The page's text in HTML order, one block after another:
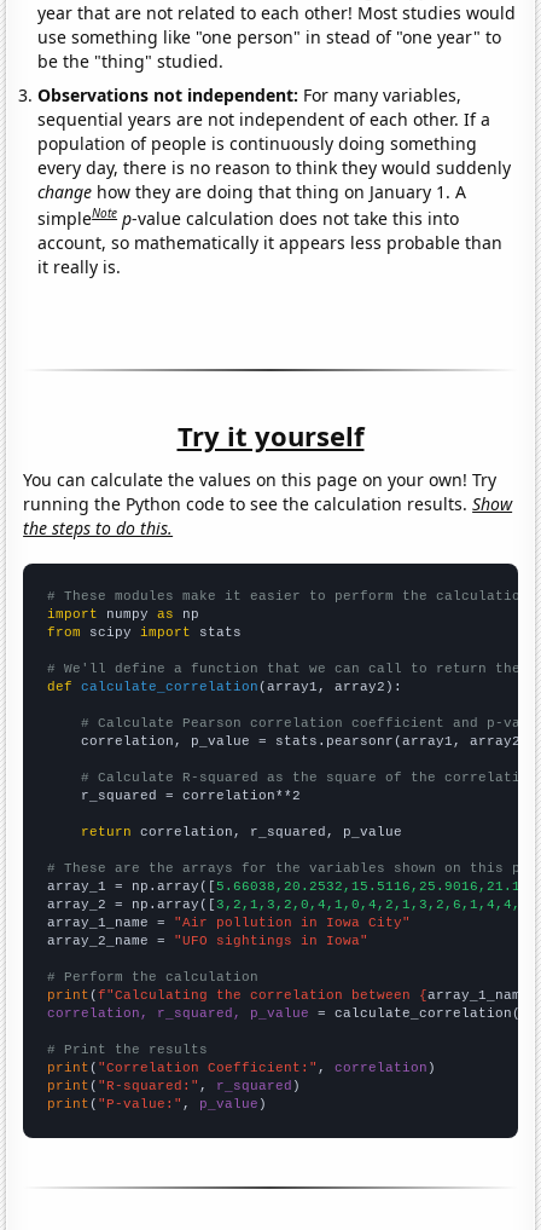
year that are not related to each other! Most studies would
use something like "one person" in stead of "one year" to
be the "thing" studied.
Observations not independent: For many variables,
sequential years are not independent of each other. If a
population of people is continuously doing something
every day, there is no reason to think they would suddenly
change how they are doing that thing on January 1. A
simpleNote p-value calculation does not take this into
account, so mathematically it appears less probable than
it really is.
Try it yourself
You can calculate the values on this page on your own! Try
running the Python code to see the calculation results.Show
the steps to do this.
# These modules make it easier to perform the calculation
import numpy as
from scipy import stats
# We'll define a function that we can call to return the
def
calculate_correlation (array1, array2):
# Calculate Pearson correlation coefficient and p-
    correlation, p_value = stats.pearsonr(array1, array2)
# Calculate R-squared as the square of the
    r_squared = correlation**2
return correlation, r_squared, p_value
# These are the arrays for the variables shown on this
array_1 = np.array([
array_2 = np.array([
array_1_name = "Air pollution in Iowa City"
array_2_name = "UFO sightings in Iowa"
# Perform the calculation
print (f"Calculating the correlation between {array_1_name
correlation, r_squared, p_value = calculate_correlation(
# Print the results
print ( "Correlation Coefficient:" , correlation
print ( "R-squared:" , r_squared
print ( "P-value:" , p_value )